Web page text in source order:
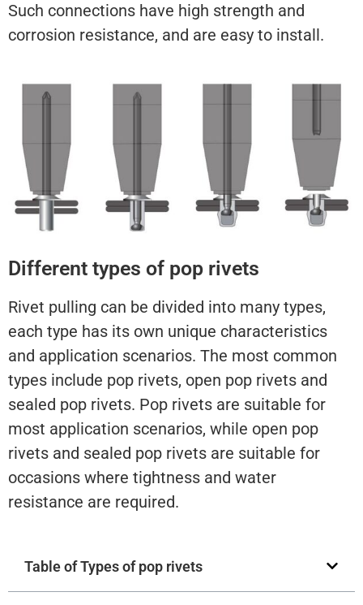
Such connections have high strength and
corrosion resistance, and are easy to install.
Different types of pop rivets
Rivet pulling can be divided into many types,
each type has its own unique characteristics
and application scenarios. The most common
types include pop rivets, open pop rivets and
sealed pop rivets. Pop rivets are suitable for
most application scenarios, while open pop
rivets and sealed pop rivets are suitable for
occasions where tightness and water
resistance are required.
Table of Types of pop rivets